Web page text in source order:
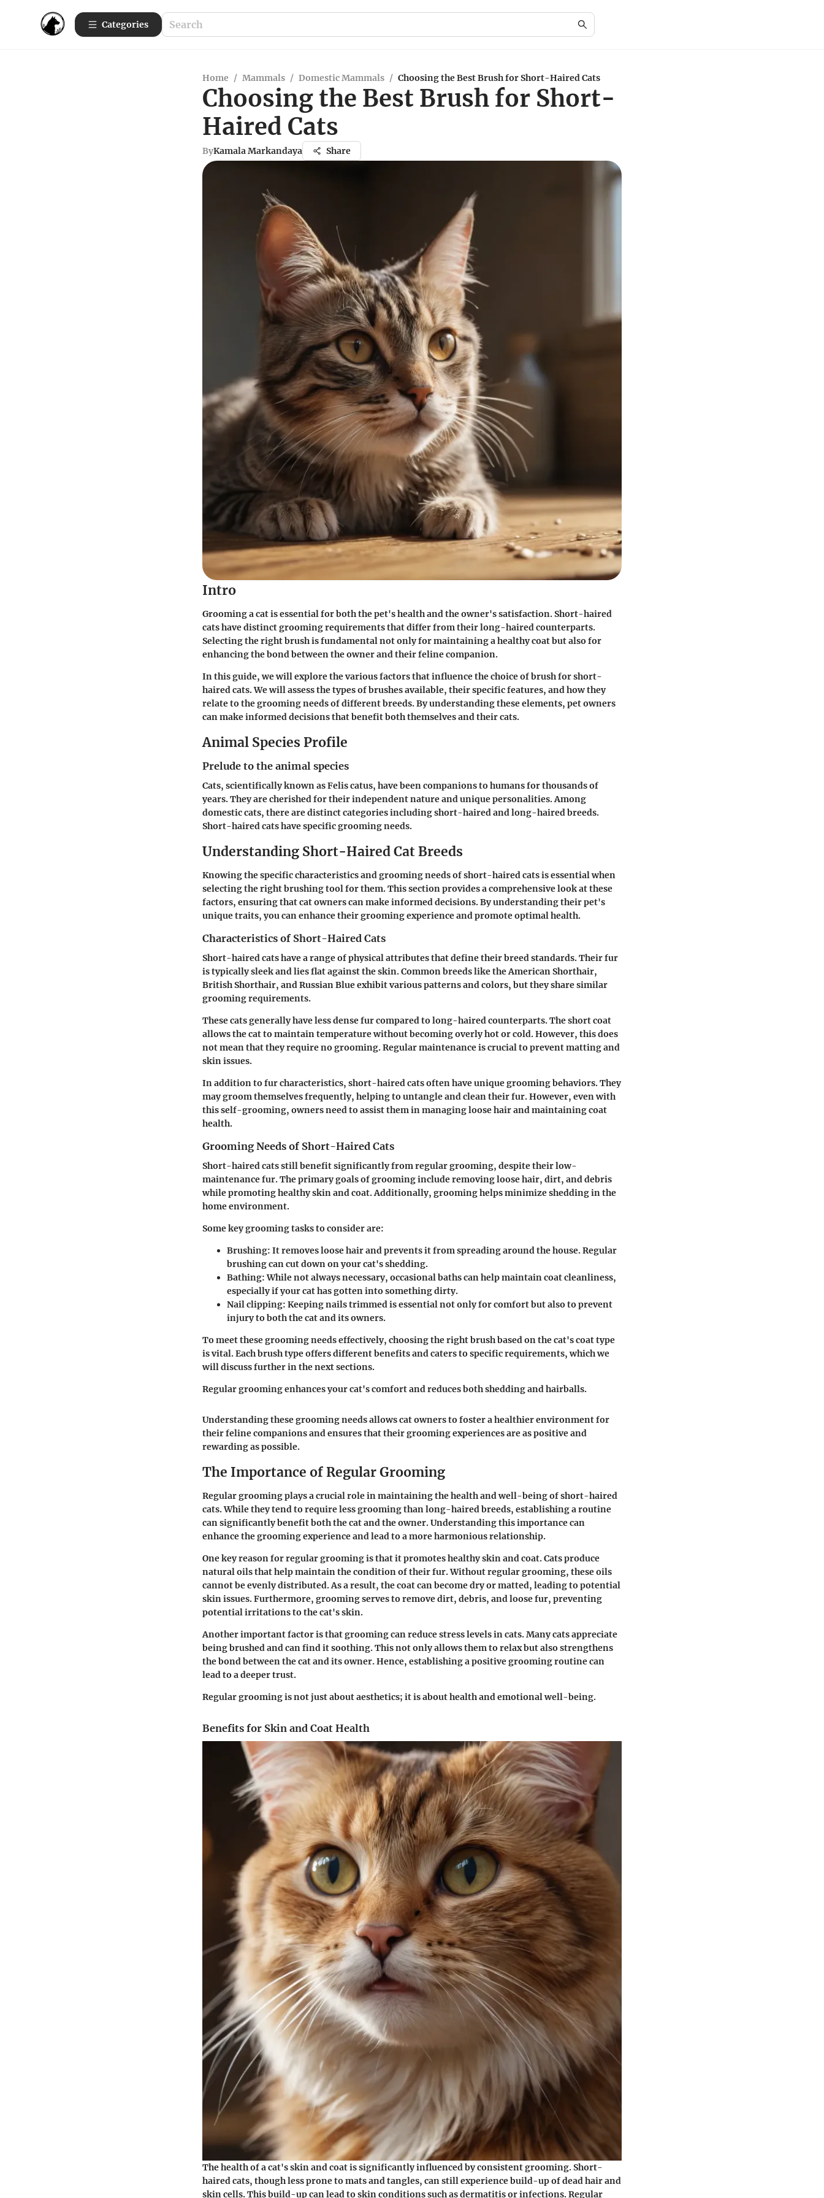
Categories
Home / Mammals / Domestic Mammals / Choosing the Best Brush for Short-Haired Cats
Choosing the Best Brush for Short-
Haired Cats
ByKamala Markandaya Share
Intro
Grooming a cat is essential for both the pet's health and the owner's satisfaction. Short-haired
cats have distinct grooming requirements that differ from their long-haired counterparts.
Selecting the right brush is fundamental not only for maintaining a healthy coat but also for
enhancing the bond between the owner and their feline companion.
In this guide, we will explore the various factors that influence the choice of brush for short-
haired cats. We will assess the types of brushes available, their specific features, and how they
relate to the grooming needs of different breeds. By understanding these elements, pet owners
can make informed decisions that benefit both themselves and their cats.
Animal Species Profile
Prelude to the animal species
Cats, scientifically known as Felis catus, have been companions to humans for thousands of
years. They are cherished for their independent nature and unique personalities. Among
domestic cats, there are distinct categories including short-haired and long-haired breeds.
Short-haired cats have specific grooming needs.
Understanding Short-Haired Cat Breeds
Knowing the specific characteristics and grooming needs of short-haired cats is essential when
selecting the right brushing tool for them. This section provides a comprehensive look at these
factors, ensuring that cat owners can make informed decisions. By understanding their pet's
unique traits, you can enhance their grooming experience and promote optimal health.
Characteristics of Short-Haired Cats
Short-haired cats have a range of physical attributes that define their breed standards. Their fur
is typically sleek and lies flat against the skin. Common breeds like the American Shorthair,
British Shorthair, and Russian Blue exhibit various patterns and colors, but they share similar
grooming requirements.
These cats generally have less dense fur compared to long-haired counterparts. The short coat
allows the cat to maintain temperature without becoming overly hot or cold. However, this does
not mean that they require no grooming. Regular maintenance is crucial to prevent matting and
skin issues.
In addition to fur characteristics, short-haired cats often have unique grooming behaviors. They
may groom themselves frequently, helping to untangle and clean their fur. However, even with
this self-grooming, owners need to assist them in managing loose hair and maintaining coat
health.
Grooming Needs of Short-Haired Cats
Short-haired cats still benefit significantly from regular grooming, despite their low-
maintenance fur. The primary goals of grooming include removing loose hair, dirt, and debris
while promoting healthy skin and coat. Additionally, grooming helps minimize shedding in the
home environment.
Some key grooming tasks to consider are:
Brushing: It removes loose hair and prevents it from spreading around the house. Regular
brushing can cut down on your cat's shedding.
Bathing:While not always necessary, occasional baths can help maintain coat cleanliness,
especially if your cat has gotten into something dirty.
Nail clipping: Keeping nails trimmed is essential not only for comfort but also to prevent
injury to both the cat and its owners.
To meet these grooming needs effectively, choosing the right brush based on the cat's coat type
is vital. Each brush type offers different benefits and caters to specific requirements, which we
will discuss further in the next sections.
Regular grooming enhances your cat's comfort and reduces both shedding and hairballs.
Understanding these grooming needs allows cat owners to foster a healthier environment for
their feline companions and ensures that their grooming experiences are as positive and
rewarding as possible.
The Importance of Regular Grooming
Regular grooming plays a crucial role in maintaining the health and well-being of short-haired
cats. While they tend to require less grooming than long-haired breeds, establishing a routine
can significantly benefit both the cat and the owner. Understanding this importance can
enhance the grooming experience and lead to a more harmonious relationship.
One key reason for regular grooming is that it promotes healthy skin and coat. Cats produce
natural oils that help maintain the condition of their fur. Without regular grooming, these oils
cannot be evenly distributed. As a result, the coat can become dry or matted, leading to potential
skin issues. Furthermore, grooming serves to remove dirt, debris, and loose fur, preventing
potential irritations to the cat's skin.
Another important factor is that grooming can reduce stress levels in cats. Many cats appreciate
being brushed and can find it soothing. This not only allows them to relax but also strengthens
the bond between the cat and its owner. Hence, establishing a positive grooming routine can
lead to a deeper trust.
Regular grooming is not just about aesthetics; it is about health and emotional well-being.
Benefits for Skin and Coat Health
The health of a cat's skin and coat is significantly influenced by consistent grooming. Short-
haired cats, though less prone to mats and tangles, can still experience build-up of dead hair and
skin cells. This build-up can lead to skin conditions such as dermatitis or infections. Regular